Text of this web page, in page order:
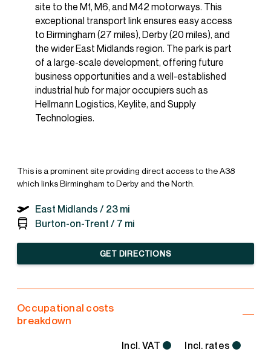
site to the M1, M6, and M42 motorways. This
exceptional transport link ensures easy access
to Birmingham (27 miles), Derby (20 miles), and
the wider East Midlands region. The park is part
of a large-scale development, offering future
business opportunities and a well-established
industrial hub for major occupiers such as
Hellmann Logistics, Keylite, and Supply
Technologies.
This is a prominent site providing direct access to the A38
which links Birmingham to Derby and the North.
East Midlands / 23 mi
Burton-on-Trent / 7 mi
GET DIRECTIONS
Occupational costs
breakdown
Incl. VAT Incl. rates